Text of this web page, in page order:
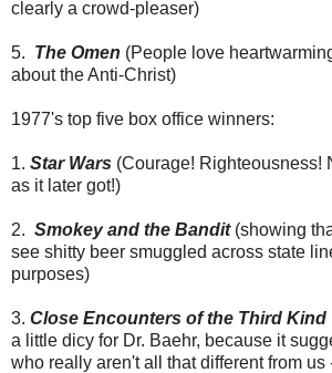
clearly a crowd-pleaser)
5. The Omen (People love
about the Anti-Christ)
1977's top five box office winners:
1. Star Wars (Courage! Righteousness!
as it later got!)
2. Smokey and the Bandit(showing
see shitty beer smuggled across state
purposes)
3. Close Encounters of the Third Kind
a little dicy for Dr. Baehr, because it
who really aren't all that different from us